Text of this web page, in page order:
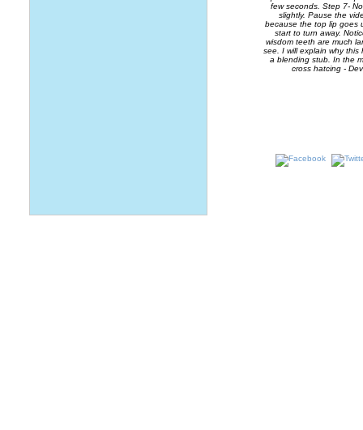
few seconds. Step 7-
slightly. Pause the
because the top lip goes
start to turn away.
wisdom teeth are much
see. I will explain why
a blending stub. In the
cross hatcing -